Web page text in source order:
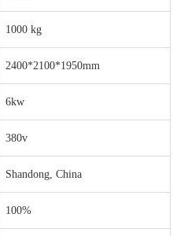
1000 kg
2400*2100*1950mm
6kw
380v
Shandong, China
100%